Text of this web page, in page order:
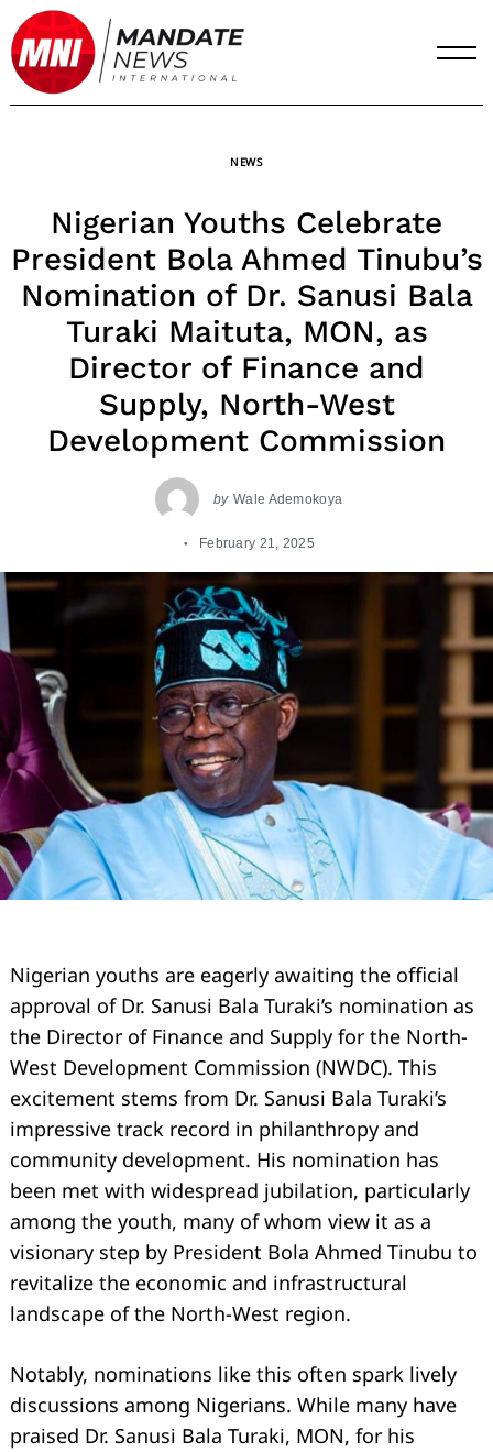
Skip
to
content
NEWS
Nigerian Youths Celebrate
President Bola Ahmed Tinubu’s
Nomination of Dr. Sanusi Bala
Turaki Maituta, MON, as
Director of Finance and
Supply, North-West
Development Commission
by Wale Ademokoya
February 21, 2025
Nigerian youths are eagerly awaiting the oﬃcial
approval of Dr. Sanusi Bala Turaki’s nomination as
the Director of Finance and Supply for the North-
West Development Commission (NWDC). This
excitement stems from Dr. Sanusi Bala Turaki’s
impressive track record in philanthropy and
community development. His nomination has
been met with widespread jubilation, particularly
among the youth, many of whom view it as a
visionary step by President Bola Ahmed Tinubu to
revitalize the economic and infrastructural
landscape of the North-West region.
Notably, nominations like this often spark lively
discussions among Nigerians. While many have
praised Dr. Sanusi Bala Turaki, MON, for his